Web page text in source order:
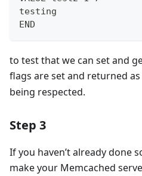
testing
END
to test that we can set and
flags are set and returned
being respected.
Step 3
If you haven’t already done
make your Memcached